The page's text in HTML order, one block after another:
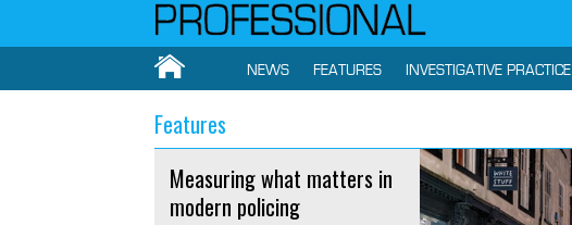
NEWS FEATURES INVESTIGATIVE PRACTICE
Features
Measuring what matters in
modern policing